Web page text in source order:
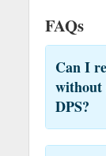
FAQs
Can I
without
DPS?